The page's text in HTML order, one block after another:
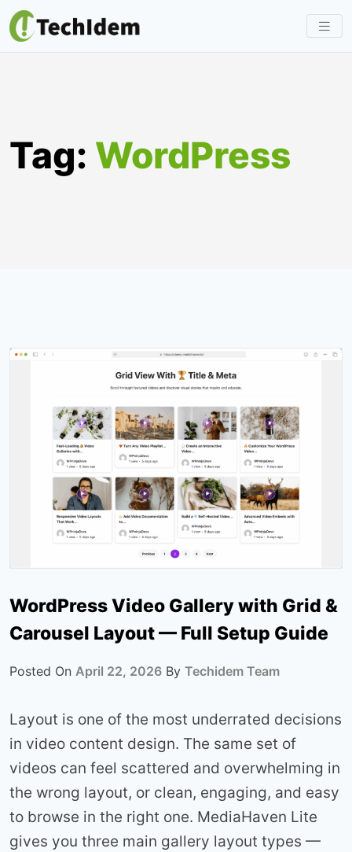
Skip
to
Tag: WordPress
WordPress Video Gallery with Grid &
Carousel Layout — Full Setup Guide
Posted On April 22, 2026 By Techidem Team
Layout is one of the most underrated decisions
in video content design. The same set of
videos can feel scattered and overwhelming in
the wrong layout, or clean, engaging, and easy
to browse in the right one. MediaHaven Lite
gives you three main gallery layout types —